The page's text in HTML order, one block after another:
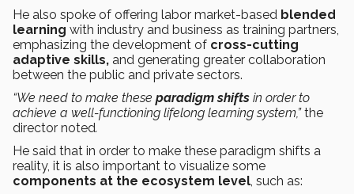
He also spoke of offering labor market-based blended
learning with industry and business as training partners,
emphasizing the development of cross-cutting
adaptive skills, and generating greater collaboration
between the public and private sectors.
“We need to make these paradigm shifts in order to
achieve a well-functioning lifelong learning system,”the
director noted.
He said that in order to make these paradigm shifts a
reality, it is also important to visualize some
components at the ecosystem level , such as: